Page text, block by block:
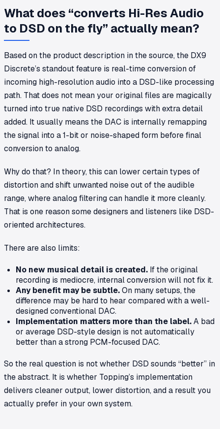
What does “converts Hi-Res Audio
to DSD on the fly” actually mean?
Based on the product description in the source, the DX9
Discrete’s standout feature is real-time conversion of
incoming high-resolution audio into a DSD-like processing
path. That does not mean your original files are magically
turned into true native DSD recordings with extra detail
added. It usually means the DAC is internally remapping
the signal into a 1-bit or noise-shaped form before final
conversion to analog.
Why do that? In theory, this can lower certain types of
distortion and shift unwanted noise out of the audible
range, where analog filtering can handle it more cleanly.
That is one reason some designers and listeners like DSD-
oriented architectures.
There are also limits:
No new musical detail is created. If the original
recording is mediocre, internal conversion will not fix it.
Any benefit may be subtle.On many setups, the
difference may be hard to hear compared with a well-
designed conventional DAC.
Implementation matters more than the label.A bad
or average DSD-style design is not automatically
better than a strong PCM-focused DAC.
So the real question is not whether DSD sounds “better” in
the abstract. It is whether Topping’s implementation
delivers cleaner output, lower distortion, and a result you
actually prefer in your own system.